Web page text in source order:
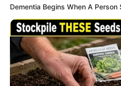
Dementia Begins When A Person